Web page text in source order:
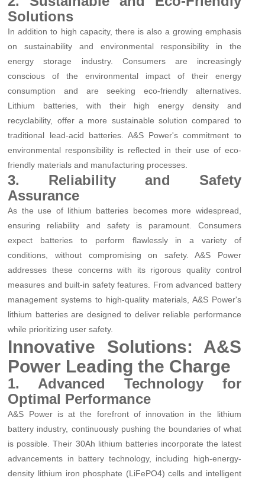
Solutions
In addition to high capacity, there is also a growing emphasis
on sustainability and environmental responsibility in the
energy storage industry. Consumers are increasingly
conscious of the environmental impact of their energy
consumption and are seeking eco-friendly alternatives.
Lithium batteries, with their high energy density and
recyclability, offer a more sustainable solution compared to
traditional lead-acid batteries. A&S Power's commitment to
environmental responsibility is reflected in their use of eco-
friendly materials and manufacturing processes.
3. Reliability and Safety
Assurance
As the use of lithium batteries becomes more widespread,
ensuring reliability and safety is paramount. Consumers
expect batteries to perform flawlessly in a variety of
conditions, without compromising on safety. A&S Power
addresses these concerns with its rigorous quality control
measures and built-in safety features. From advanced battery
management systems to high-quality materials, A&S Power's
lithium batteries are designed to deliver reliable performance
while prioritizing user safety.
Innovative Solutions: A&S
Power Leading the Charge
1. Advanced Technology for
Optimal Performance
A&S Power is at the forefront of innovation in the lithium
battery industry, continuously pushing the boundaries of what
is possible. Their 30Ah lithium batteries incorporate the latest
advancements in battery technology, including high-energy-
density lithium iron phosphate (LiFePO4) cells and intelligent